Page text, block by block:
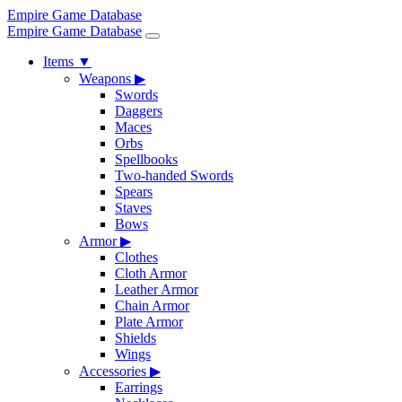
Empire Game Database
Empire Game Database
Items ▼
Weapons ▶
Swords
Daggers
Maces
Orbs
Spellbooks
Two-handed Swords
Spears
Staves
Bows
Armor▶
Clothes
Cloth Armor
Leather Armor
Chain Armor
Plate Armor
Shields
Wings
Accessories ▶
Earrings